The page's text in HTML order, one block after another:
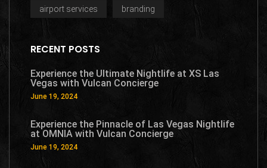
airport services branding
RECENT POSTS
Experience the Ultimate Nightlife at XS Las
Vegas with Vulcan Concierge
June 19, 2024
Experience the Pinnacle of Las Vegas Nightlife
at OMNIA with Vulcan Concierge
June 19, 2024